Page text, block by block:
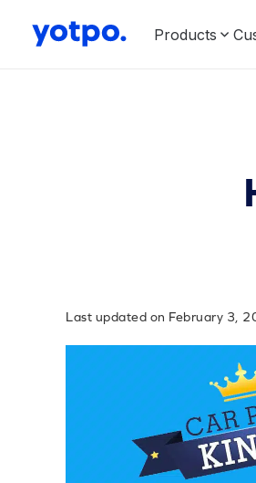
Products
Last updated on February 3,